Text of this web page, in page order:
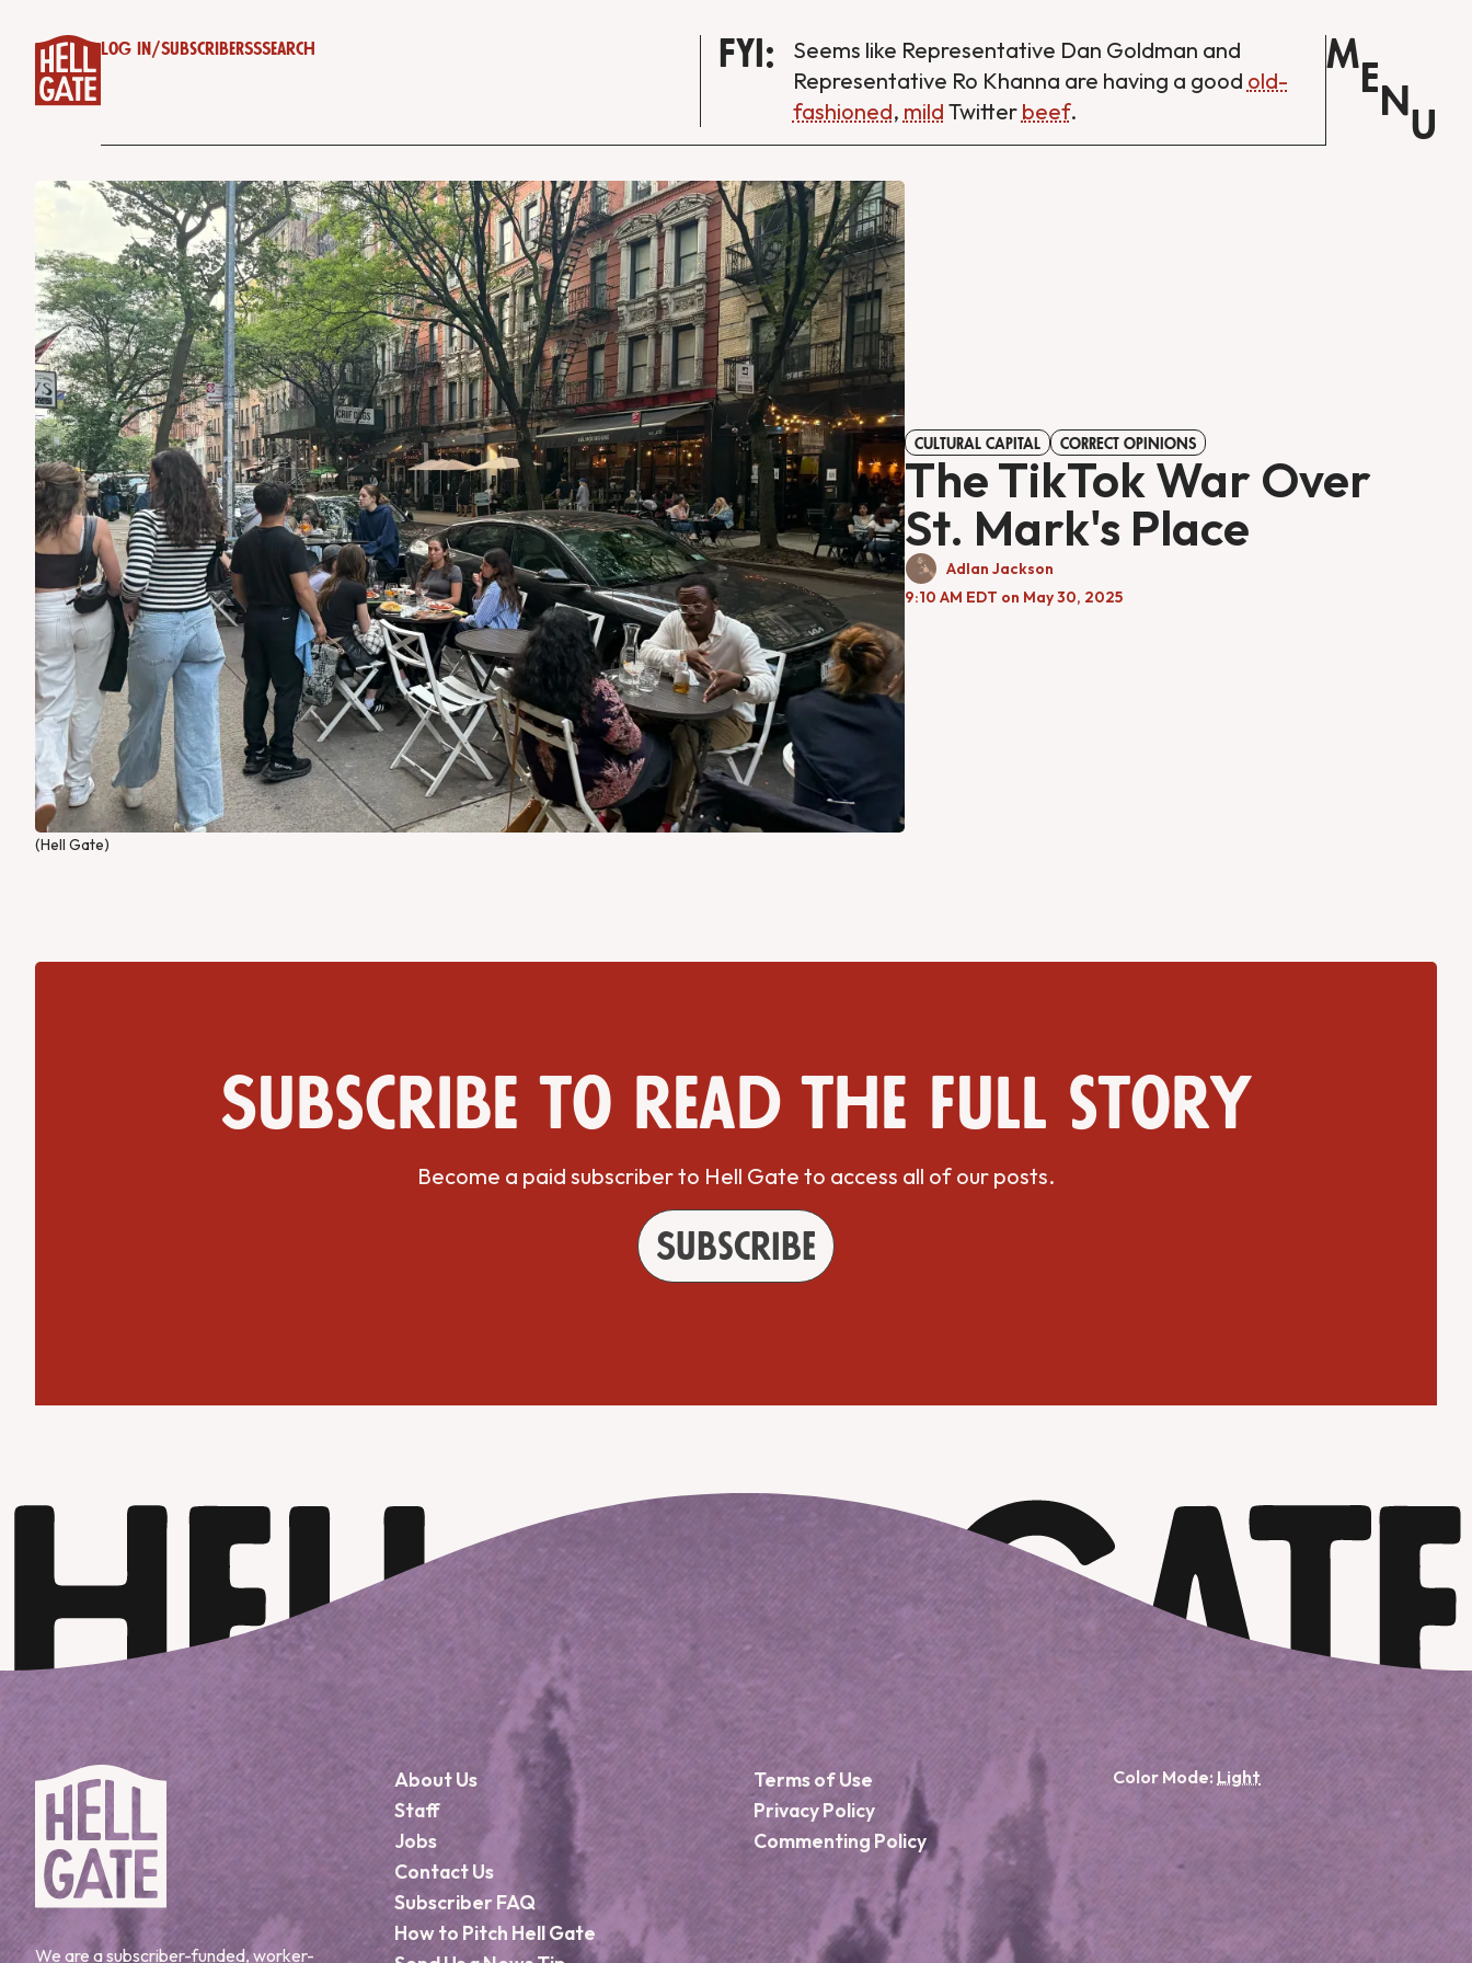
Log in /SubscribeRSSSearch FYI:
Seems like Representative Dan Goldman and
Representative Ro Khanna are having a good old-
fashioned, mild Twitter beef.
M
E
N
U
(Hell Gate)
CULTURAL CAPITAL CORRECT OPINIONS
The TikTok War Over
St. Mark's Place
Adlan Jackson
9:10 AM EDT on May 30, 2025
Subscribe to read the full story
Become a paid subscriber to Hell Gate to access all of our posts.
Subscribe
We are a subscriber-funded, worker-
About Us
Staff
Jobs
Contact Us
Subscriber FAQ
How to Pitch Hell Gate
Terms of Use
Privacy Policy
Commenting Policy
Color Mode: